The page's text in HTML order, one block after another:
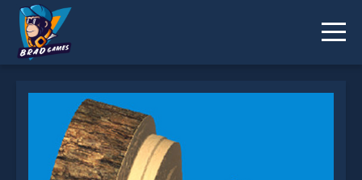
* You should use at least 10 words.